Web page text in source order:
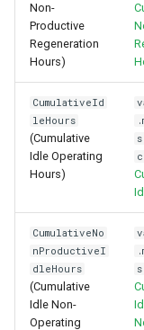
Non-
Productive
Regeneration
Hours)
CumulativeId
leHours
(Cumulative
Idle Operating
Hours)
CumulativeNo
nProductiveI
dleHours
(Cumulative
Idle Non-
Operating